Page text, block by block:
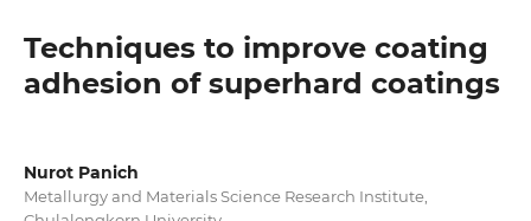
Techniques to improve coating
adhesion of superhard coatings
Nurot Panich
Metallurgy and Materials Science Research Institute,